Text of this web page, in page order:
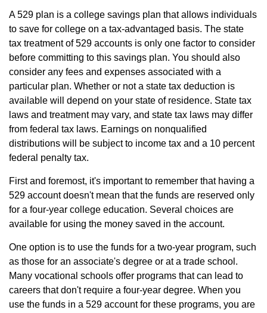
A 529 plan is a college savings plan that allows individuals
to save for college on a tax-advantaged basis. The state
tax treatment of 529 accounts is only one factor to consider
before committing to this savings plan. You should also
consider any fees and expenses associated with a
particular plan. Whether or not a state tax deduction is
available will depend on your state of residence. State tax
laws and treatment may vary, and state tax laws may differ
from federal tax laws. Earnings on nonqualified
distributions will be subject to income tax and a 10 percent
federal penalty tax.
First and foremost, it's important to remember that having a
529 account doesn't mean that the funds are reserved only
for a four-year college education. Several choices are
available for using the money saved in the account.
One option is to use the funds for a two-year program, such
as those for an associate's degree or at a trade school.
Many vocational schools offer programs that can lead to
careers that don't require a four-year degree. When you
use the funds in a 529 account for these programs, you are